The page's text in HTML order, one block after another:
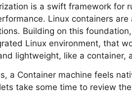
is a swift framework for
Linux containers
Building on this
Linux environment, that
lightweight, like a container,
a Container machine feels
take some time to review